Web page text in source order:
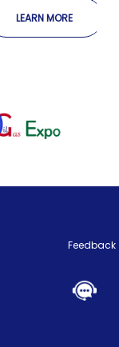
Feedback
LEARN MORE